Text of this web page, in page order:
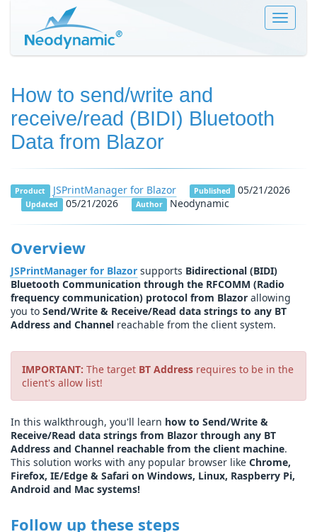
Toggle
How to send/write and
receive/read (BIDI) Bluetooth
Data from Blazor
Product JSPrintManager for Blazor Published 05/21/2026
Updated 05/21/2026 Author Neodynamic
Overview
JSPrintManager for Blazor supports Bidirectional (BIDI)
Bluetooth Communication through the RFCOMM (Radio
frequency communication) protocol from Blazor allowing
you to Send/Write & Receive/Read data strings to any BT
Address and Channel reachable from the client system.
IMPORTANT: The target BT Address requires to be in the
client's allow list!
In this walkthrough, you'll learn how to Send/Write &
Receive/Read data strings from Blazor through any BT
Address and Channel reachable from the client machine.
This solution works with any popular browser like Chrome,
Firefox, IE/Edge & Safari on Windows, Linux, Raspberry Pi,
Android and Mac systems!
Follow up these steps